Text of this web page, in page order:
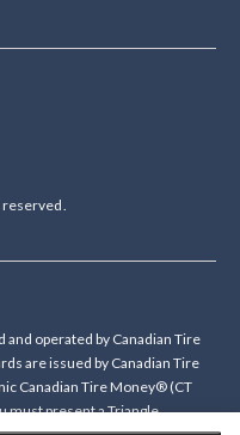
and operated by Canadian Tire
are issued by Canadian Tire
Canadian Tire Money® (CT
must present a Triangle